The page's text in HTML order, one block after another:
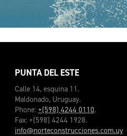
PUNTA DEL ESTE
Calle 14, esquina 11.
Maldonado, Uruguay.
Phone: +(598) 4244 0110.
Fax: +(598) 4244 1928.
info@norteconstrucciones.com.uy